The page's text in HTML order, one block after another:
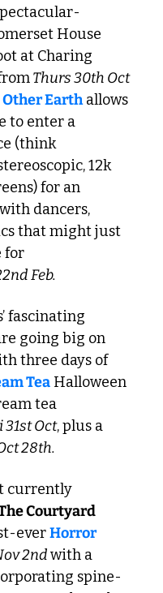
House
at Charing
Thurs 30th Oct
Other Earth allows
to enter a
(think
12k
for an
dancers,
that might just
for
Feb.
going big on
half term distractions, with three days of
Tea Halloween
tea
31st Oct, plus a
28th.
currently
Courtyard
ever Horror
2nd with a
spine-